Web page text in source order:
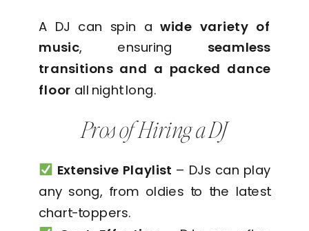
A DJ can spin awide variety of
music, ensuring seamless
transitions and a packed dance
floor all night long.
Pros of Hiring a DJ
Extensive Playlist – DJs can play
any song, from oldies to the latest
chart-toppers.